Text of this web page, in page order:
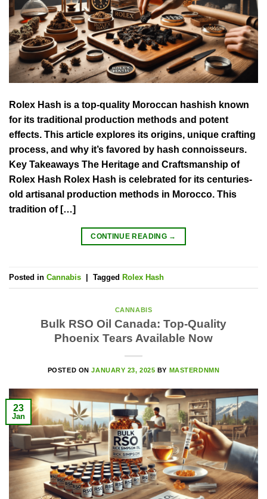
Rolex Hash is a top-quality Moroccan hashish known
for its traditional production methods and potent
effects. This article explores its origins, unique crafting
process, and why it’s favored by hash connoisseurs.
Key Takeaways The Heritage and Craftsmanship of
Rolex Hash Rolex Hash is celebrated for its centuries-
old artisanal production methods in Morocco. This
tradition of […]
CONTINUE READING →
Posted in Cannabis | Tagged Rolex Hash
CANNABIS
Bulk RSO Oil Canada: Top-Quality
Phoenix Tears Available Now
POSTED ONJANUARY 23, 2025 BY MASTERDNMN
23
Jan